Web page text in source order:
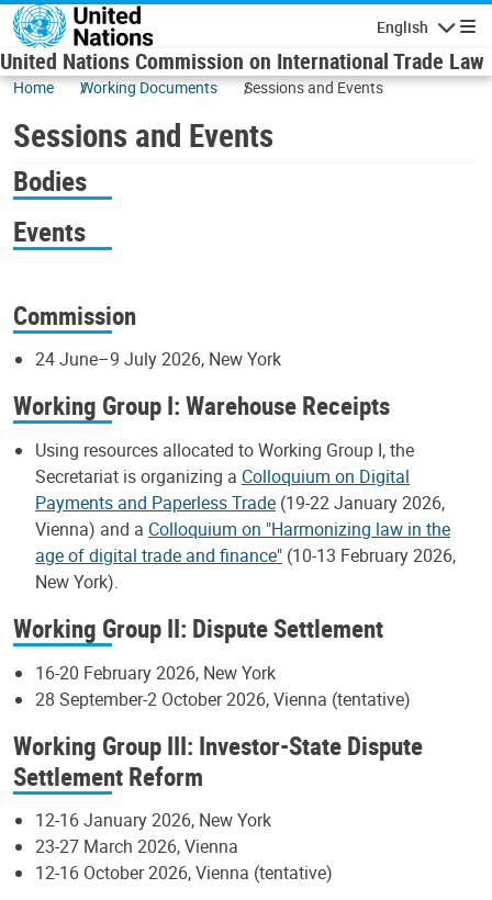
Skip to main content
English
United Nations Commission on International Trade Law
Home Working Documents Sessions and Events
Sessions and Events
Bodies
Events
Commission
24 June–9 July 2026, New York
Working Group I: Warehouse Receipts
Using resources allocated to Working Group I, the
Secretariat is organizing a Colloquium on Digital
Payments and Paperless Trade (19-22 January 2026,
Vienna) and a Colloquium on "Harmonizing law in the
age of digital trade and finance" (10-13 February 2026,
New York).
Working Group II: Dispute Settlement
16-20 February 2026, New York
28 September-2 October 2026, Vienna (tentative)
Working Group III: Investor-State Dispute
Settlement Reform
12-16 January 2026, New York
23-27 March 2026, Vienna
12-16 October 2026, Vienna (tentative)